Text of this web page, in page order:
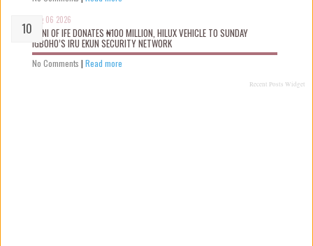
Aug 06 2026
OONI OF IFE DONATES ₦100 MILLION, HILUX VEHICLE TO SUNDAY
IGBOHO’S IRU EKUN SECURITY NETWORK
No Comments | Read more
Recent Posts Widget